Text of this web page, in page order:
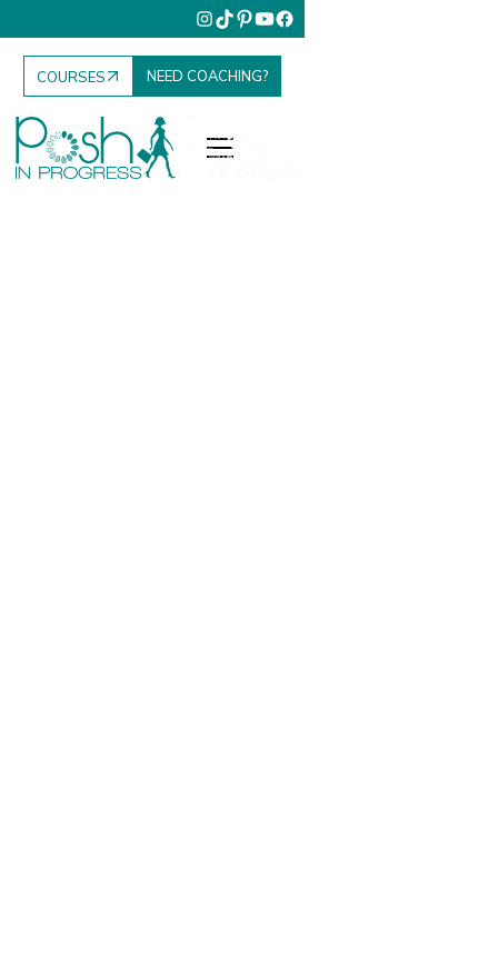
COURSES NEED COACHING?